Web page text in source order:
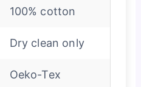
100% cotton
Dry clean only
Oeko-Tex